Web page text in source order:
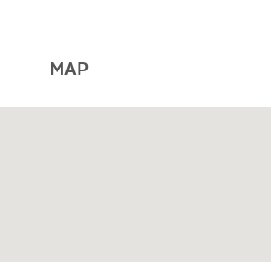
MAP